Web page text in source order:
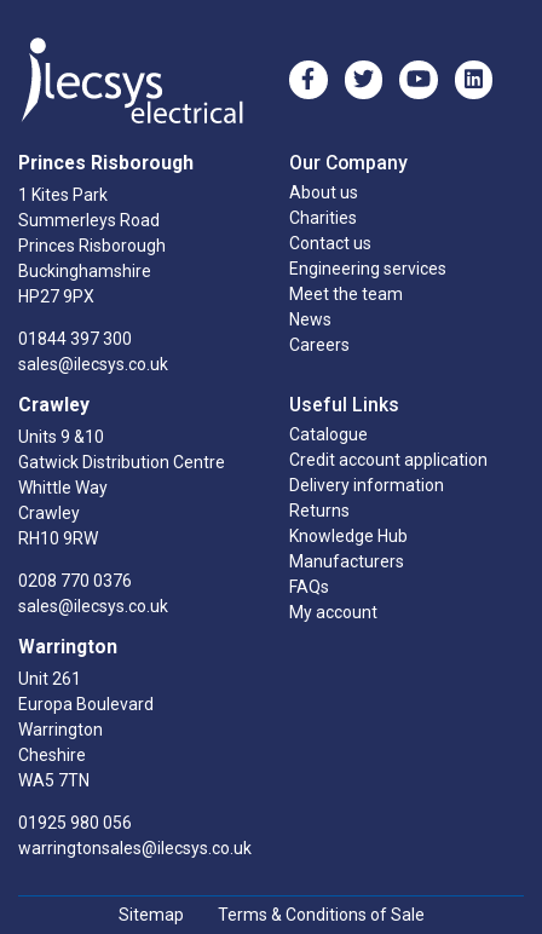
Princes Risborough
1 Kites Park
Summerleys Road
Princes Risborough
Buckinghamshire
HP27 9PX
01844 397 300
sales@ilecsys.co.uk
Crawley
Units 9 &10
Gatwick Distribution Centre
Whittle Way
Crawley
RH10 9RW
0208 770 0376
sales@ilecsys.co.uk
Warrington
Unit 261
Europa Boulevard
Warrington
Cheshire
WA5 7TN
01925 980 056
warringtonsales@ilecsys.co.uk
Our Company
About us
Charities
Contact us
Engineering services
Meet the team
News
Careers
Useful Links
Catalogue
Credit account application
Delivery information
Returns
Knowledge Hub
Manufacturers
FAQs
My account
Sitemap Terms & Conditions of Sale